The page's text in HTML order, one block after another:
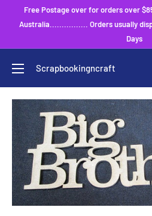
Free Postage over for orders over
Australia................ Orders usually
Days
Scrapbookingncraft